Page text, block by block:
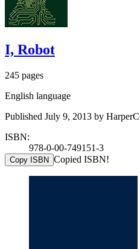
I, Robot
245 pages
English language
Published July 9, 2013 by
ISBN:
978-0-00-749151-3
Copy ISBN Copied ISBN!